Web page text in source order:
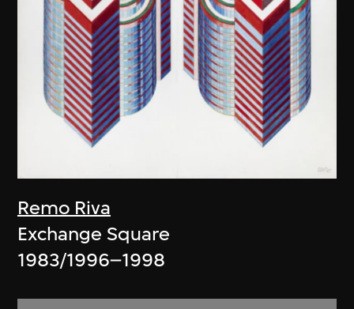
Remo Riva
Exchange Square
1983/1996–1998